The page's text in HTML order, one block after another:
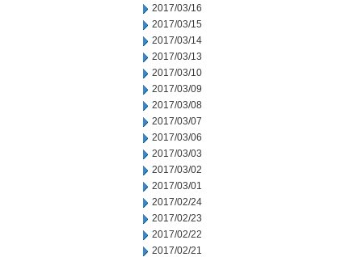
2017/03/16
2017/03/15
2017/03/14
2017/03/13
2017/03/10
2017/03/09
2017/03/08
2017/03/07
2017/03/06
2017/03/03
2017/03/02
2017/03/01
2017/02/24
2017/02/23
2017/02/22
2017/02/21